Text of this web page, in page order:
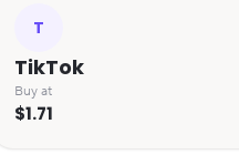
T
TikTok
Buy at
$1.71